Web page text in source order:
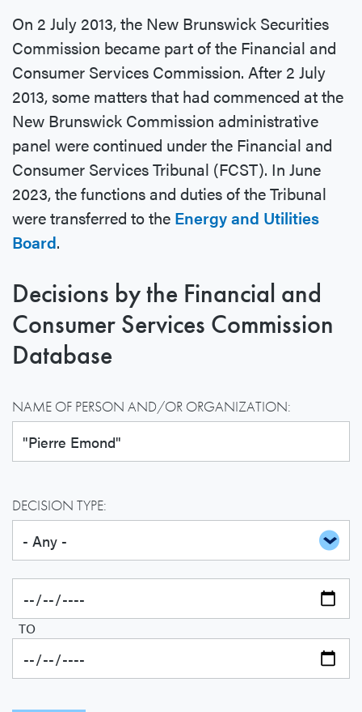
On 2 July 2013, the New Brunswick Securities
Commission became part of the Financial and
Consumer Services Commission. After 2 July
2013, some matters that had commenced at the
New Brunswick Commission administrative
panel were continued under the Financial and
Consumer Services Tribunal (FCST). In June
2023, the functions and duties of the Tribunal
were transferred to the Energy and Utilities
Board.
Decisions by the Financial and
Consumer Services Commission
Database
NAME OF PERSON AND/OR ORGANIZATION:
DECISION TYPE:
TO